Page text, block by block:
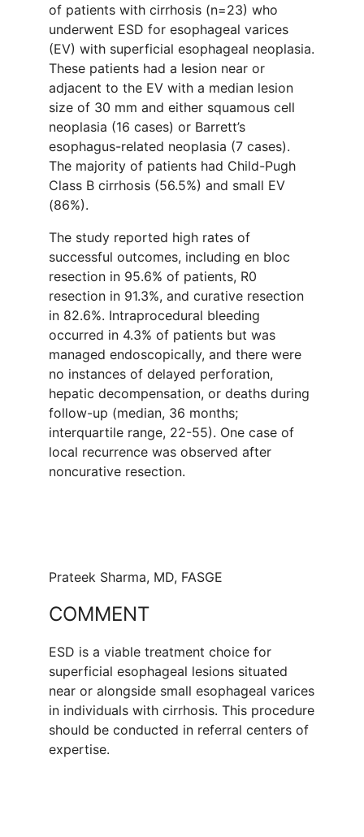
of patients with cirrhosis (n=23) who
underwent ESD for esophageal varices
(EV) with superficial esophageal neoplasia.
These patients had a lesion near or
adjacent to the EV with a median lesion
size of 30 mm and either squamous cell
neoplasia (16 cases) or Barrett’s
esophagus-related neoplasia (7 cases).
The majority of patients had Child-Pugh
Class B cirrhosis (56.5%) and small EV
(86%).
The study reported high rates of
successful outcomes, including en bloc
resection in 95.6% of patients, R0
resection in 91.3%, and curative resection
in 82.6%. Intraprocedural bleeding
occurred in 4.3% of patients but was
managed endoscopically, and there were
no instances of delayed perforation,
hepatic decompensation, or deaths during
follow-up (median, 36 months;
interquartile range, 22-55). One case of
local recurrence was observed after
noncurative resection.
Prateek Sharma, MD, FASGE
COMMENT
ESD is a viable treatment choice for
superficial esophageal lesions situated
near or alongside small esophageal varices
in individuals with cirrhosis. This procedure
should be conducted in referral centers of
expertise.